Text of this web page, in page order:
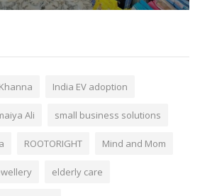
India EV adoption
Ali small business solutions
ROOTORIGHT Mind and Mom
elderly care